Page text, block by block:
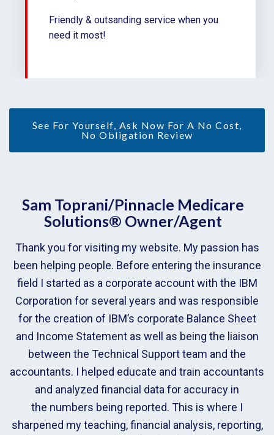
Friendly & outsanding service when you
need it most!
See For Yourself, Ask Now For A No Cost,
No Obligation Review
Sam Toprani/Pinnacle Medicare
Solutions® Owner/Agent
Thank you for visiting my website. My passion has
been helping people. Before entering the insurance
field I started as a corporate account with the IBM
Corporation for several years and was responsible
for the creation of IBM’s corporate Balance Sheet
and Income Statement as well as being the liaison
between the Technical Support team and the
accountants. I helped educate and train accountants
and analyzed financial data for accuracy in
the numbers being reported. This is where I
sharpened my teaching, financial analysis, reporting,